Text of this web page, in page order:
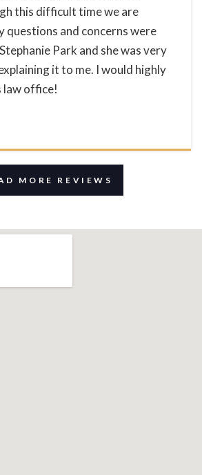
this difficult time we are
questions and concerns were
Park and she was very
it to me. I would highly
law office!
MORE REVIEWS